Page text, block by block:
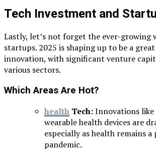
Tech Investment and
Lastly, let’s not forget the ever-growing
startups. 2025 is shaping up to be a
innovation, with significant venture
various sectors.
Which Areas Are Hot?
health Tech:Innovations like
wearable health devices are
especially as health remains
pandemic.